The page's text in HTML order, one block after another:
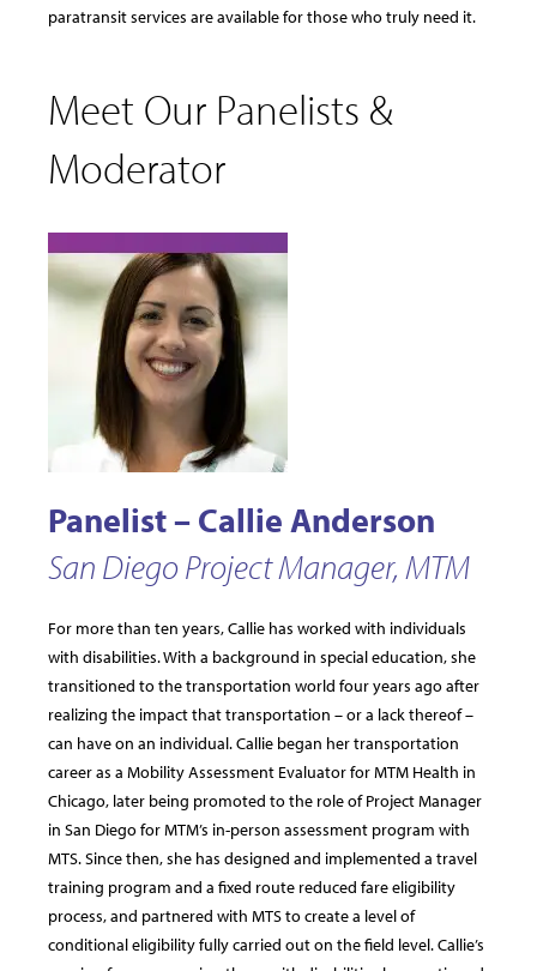
paratransit services are available for those who truly need it.
Meet Our Panelists &
Moderator
Panelist – Callie Anderson
San Diego Project Manager, MTM
For more than ten years, Callie has worked with individuals
with disabilities. With a background in special education, she
transitioned to the transportation world four years ago after
realizing the impact that transportation – or a lack thereof –
can have on an individual. Callie began her transportation
career as a Mobility Assessment Evaluator for MTM Health in
Chicago, later being promoted to the role of Project Manager
in San Diego for MTM’s in-person assessment program with
MTS. Since then, she has designed and implemented a travel
training program and a fixed route reduced fare eligibility
process, and partnered with MTS to create a level of
conditional eligibility fully carried out on the field level. Callie’s